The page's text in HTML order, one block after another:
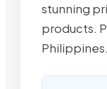
stunning
products.
Philippines.